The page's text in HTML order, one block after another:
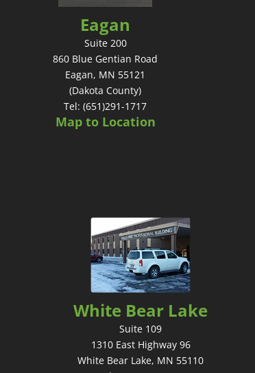
Eagan
Suite 200
860 Blue Gentian Road
Eagan, MN 55121
(Dakota County)
Tel: (651)291-1717
Map to Location
White Bear Lake
Suite 109
1310 East Highway 96
White Bear Lake, MN 55110